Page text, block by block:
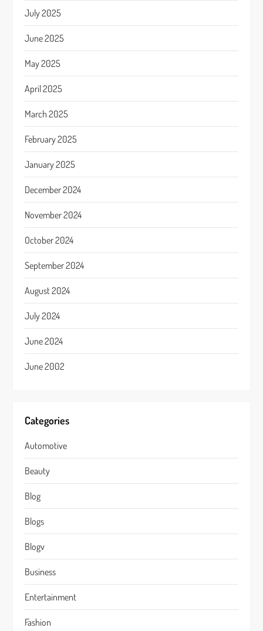
July 2025
June 2025
May 2025
April 2025
March 2025
February 2025
January 2025
December 2024
November 2024
October 2024
September 2024
August 2024
July 2024
June 2024
June 2002
Categories
Automotive
Beauty
Blog
Blogs
Blogv
Business
Entertainment
Fashion